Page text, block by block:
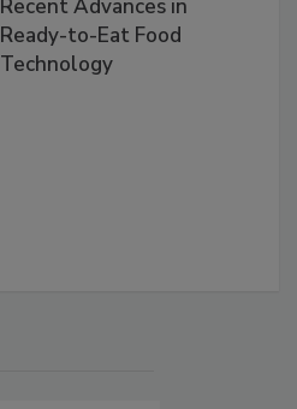
Recent Advances in
Ready-to-Eat Food
Technology